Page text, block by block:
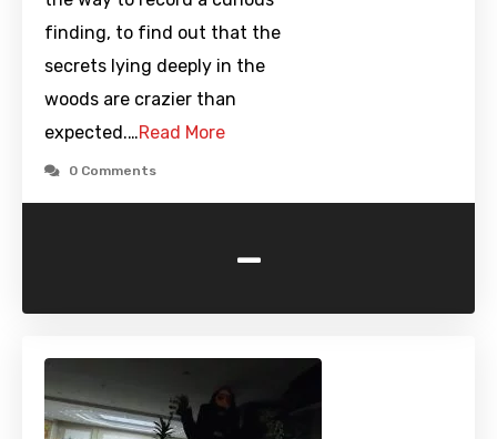
finding, to find out that the
secrets lying deeply in the
woods are crazier than
expected.…Read More
0 Comments
-